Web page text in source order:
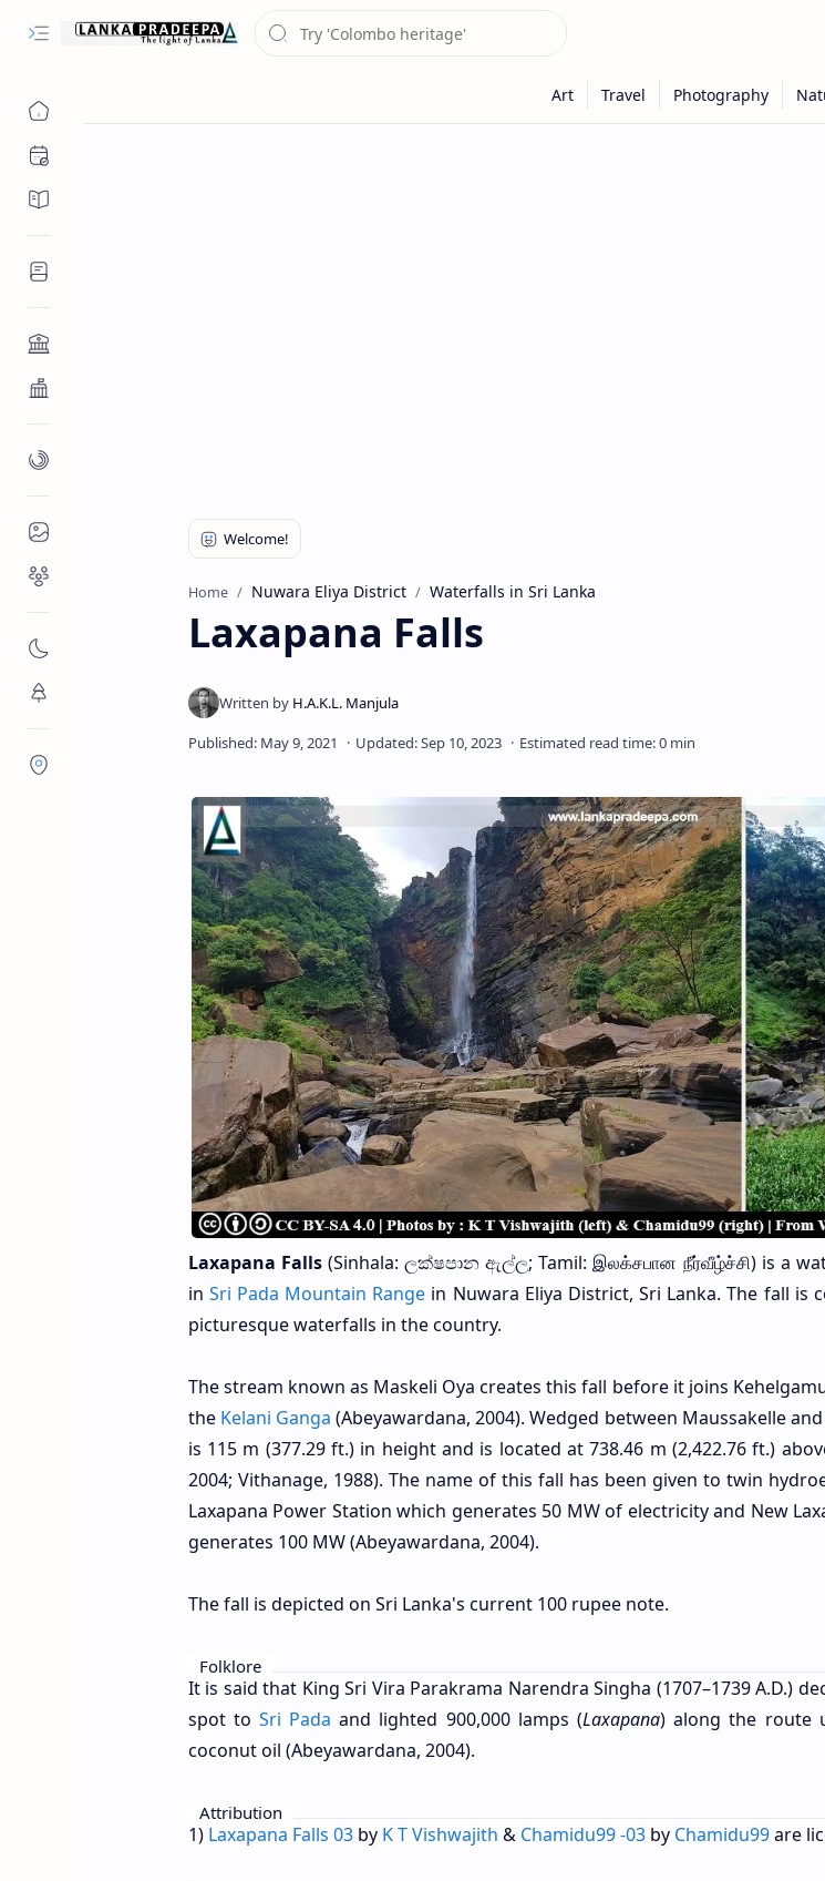
Home Nuwara Eliya District Waterfalls in Sri Lanka
Laxapana Falls
Laxapana Falls (Sinhala: ලක්ෂපාන ඇල්ල; Tamil: இலக்சபான நீர்வீழ்ச்சி) is a
in Sri Pada Mountain Range in Nuwara Eliya District, Sri Lanka. The fall is
picturesque waterfalls in the country.
The stream known as Maskeli Oya creates this fall before it joins
the Kelani Ganga (Abeyawardana, 2004). Wedged between Maussakelle
is 115 m (377.29 ft.) in height and is located at 738.46 m (2,422.76 ft.)
2004; Vithanage, 1988). The name of this fall has been given to twin
Laxapana Power Station which generates 50 MW of electricity and New
generates 100 MW (Abeyawardana, 2004).
The fall is depicted on Sri Lanka's current 100 rupee note.
Folklore
It is said that King Sri Vira Parakrama Narendra Singha (1707–1739 A.D.)
spot to Sri Pada and lighted 900,000 lamps (Laxapana) along the route
coconut oil (Abeyawardana, 2004).
Attribution
1) Laxapana Falls 03by K T Vishwajith & Chamidu99 -03by Chamidu99are